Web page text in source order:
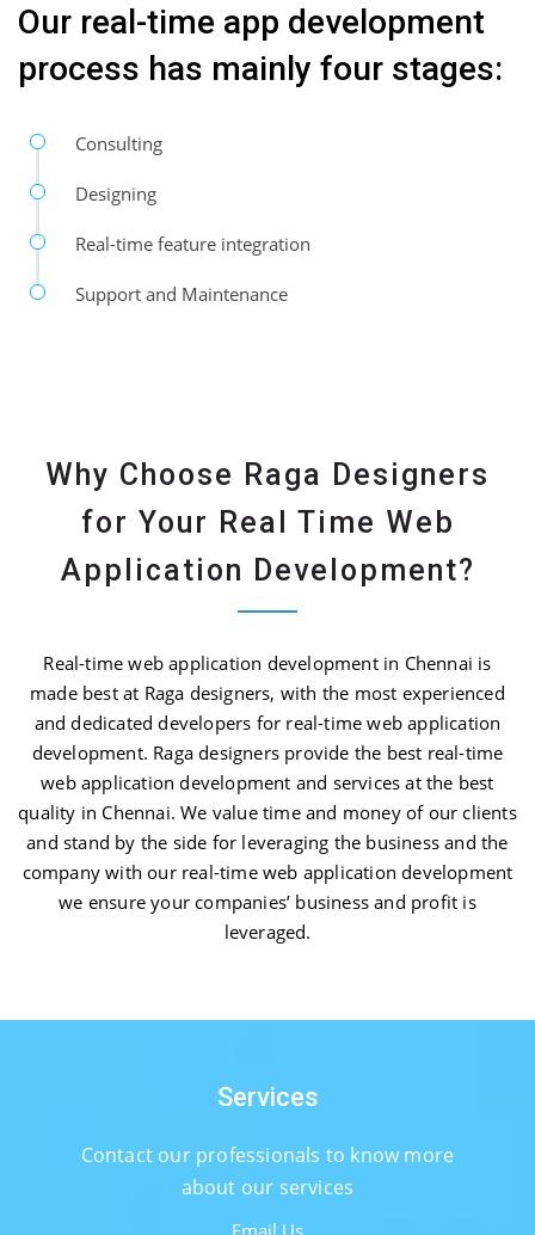
Our real-time app development
process has mainly four stages:
Consulting
Designing
Real-time feature integration
Support and Maintenance
Why Choose Raga Designers
for Your Real Time Web
Application Development?
Real-time web application development in Chennai is
made best at Raga designers, with the most experienced
and dedicated developers for real-time web application
development. Raga designers provide the best real-time
web application development and services at the best
quality in Chennai. We value time and money of our clients
and stand by the side for leveraging the business and the
company with our real-time web application development
we ensure your companies’ business and profit is
leveraged.
Services
Contact our professionals to know more
about our services
Email Us